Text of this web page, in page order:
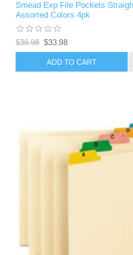
Smead Exp File Pockets
Assorted Colors 4pk
$36.98 $33.98
ADD TO CART